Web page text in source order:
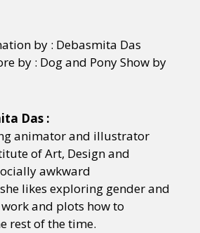
by : Debasmita Das
by : Dog and Pony Show by
Das :
animator and illustrator
of Art, Design and
awkward
likes exploring gender and
and plots how to
rest of the time.